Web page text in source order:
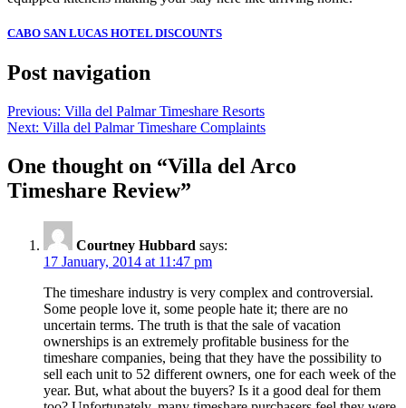
CABO SAN LUCAS HOTEL DISCOUNTS
Post navigation
Previous: Villa del Palmar Timeshare Resorts
Next: Villa del Palmar Timeshare Complaints
One thought on “Villa del Arco
Timeshare Review”
Courtney Hubbard says:
17 January, 2014 at 11:47 pm
The timeshare industry is very complex and controversial.
Some people love it, some people hate it; there are no
uncertain terms. The truth is that the sale of vacation
ownerships is an extremely profitable business for the
timeshare companies, being that they have the possibility to
sell each unit to 52 different owners, one for each week of the
year. But, what about the buyers? Is it a good deal for them